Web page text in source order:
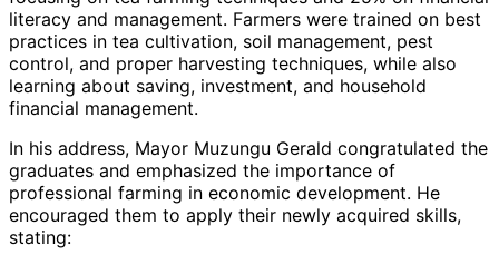
literacy and management. Farmers were trained on best
practices in tea cultivation, soil management, pest
control, and proper harvesting techniques, while also
learning about saving, investment, and household
financial management.
In his address, Mayor Muzungu Gerald congratulated the
graduates and emphasized the importance of
professional farming in economic development. He
encouraged them to apply their newly acquired skills,
stating: